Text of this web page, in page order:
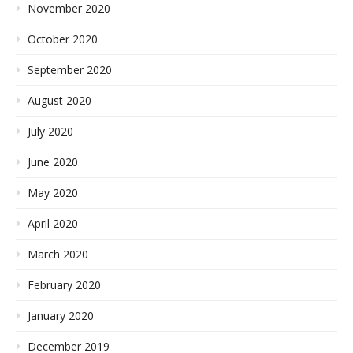
November 2020
October 2020
September 2020
August 2020
July 2020
June 2020
May 2020
April 2020
March 2020
February 2020
January 2020
December 2019